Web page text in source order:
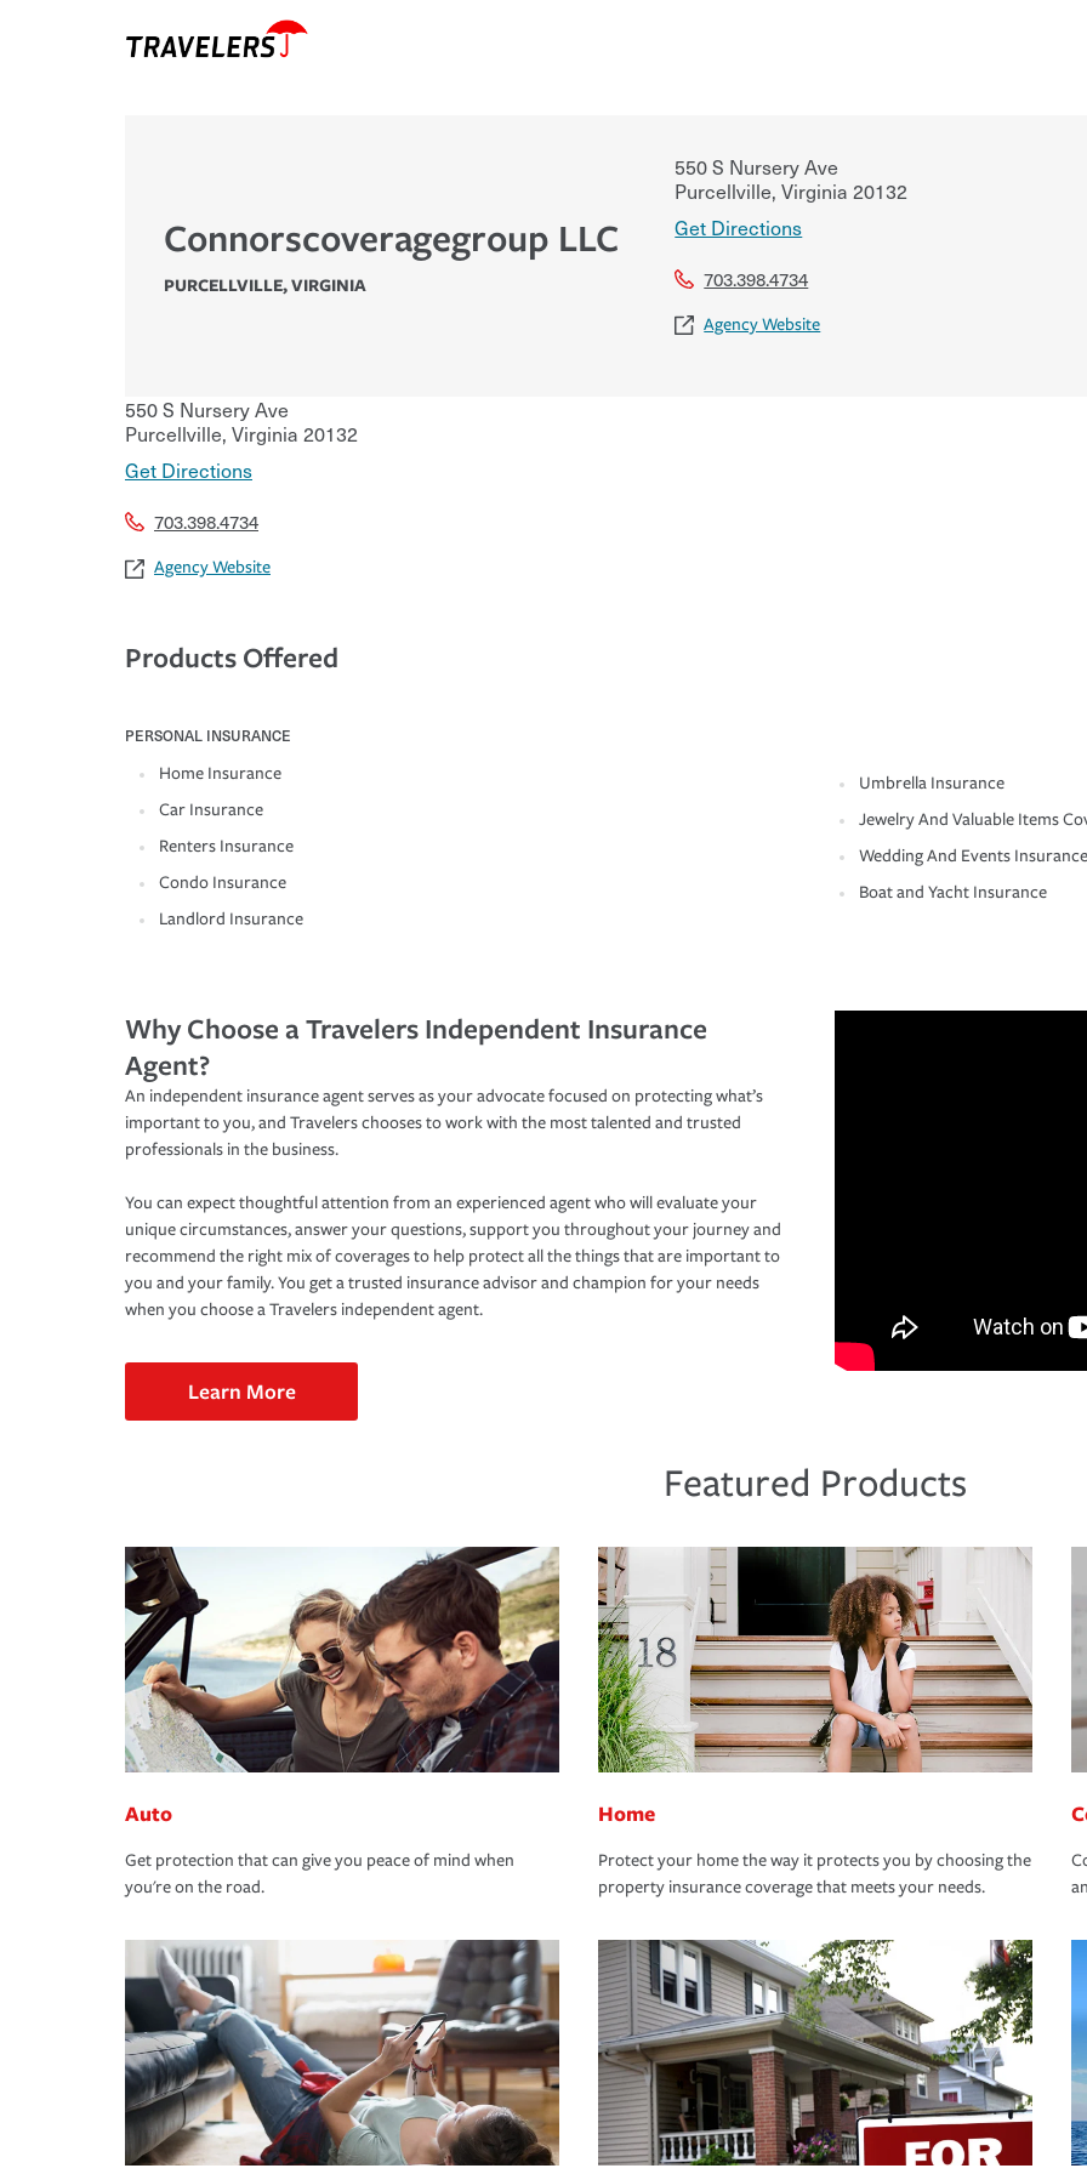
Connorscoveragegroup LLC
PURCELLVILLE,VIRGINIA
550 S Nursery Ave
Purcellville, Virginia 20132
Get Directions
703.398.4734
Agency Website
550 S Nursery Ave
Purcellville, Virginia 20132
Get Directions
703.398.4734
Agency Website
Products Offered
PERSONAL INSURANCE
Home Insurance
Car Insurance
Renters Insurance
Condo Insurance
Landlord Insurance
Umbrella Insurance
Jewelry And Valuable Items
Wedding And Events Insurance
Boat and Yacht Insurance
Why Choose a Travelers Independent Insurance
Agent?
An independent insurance agent serves as your advocate focused on protecting what’s
important to you, and Travelers chooses to work with the most talented and trusted
professionals in the business.
You can expect thoughtful attention from an experienced agent who will evaluate your
unique circumstances, answer your questions, support you throughout your journey and
recommend the right mix of coverages to help protect all the things that are important to
you and your family. You get a trusted insurance advisor and champion for your needs
when you choose a Travelers independent agent.
Learn More
Featured Products
Auto
Get protection that can give you peace of mind when
you're on the road.
Home
Protect your home the way it protects you by choosing the
property insurance coverage that meets your needs.